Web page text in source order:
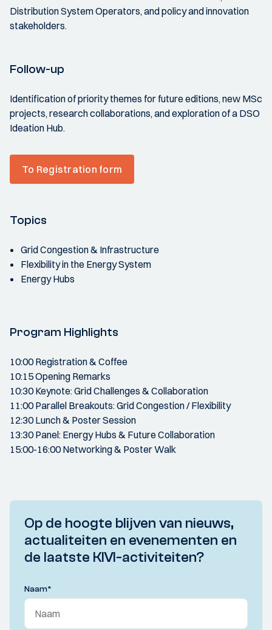
Distribution System Operators, and policy and innovation
stakeholders.
Follow-up
Identification of priority themes for future editions, new MSc
projects, research collaborations, and exploration of a DSO
Ideation Hub.
To Registration form
Topics
Grid Congestion & Infrastructure
Flexibility in the Energy System
Energy Hubs
Program Highlights
10:00 Registration & Coffee
10:15 Opening Remarks
10:30 Keynote: Grid Challenges & Collaboration
11:00 Parallel Breakouts: Grid Congestion / Flexibility
12:30 Lunch & Poster Session
13:30 Panel: Energy Hubs & Future Collaboration
15:00-16:00 Networking & Poster Walk
Op de hoogte blijven van nieuws,
actualiteiten en evenementen en
de laatste KIVI-activiteiten?
Naam*